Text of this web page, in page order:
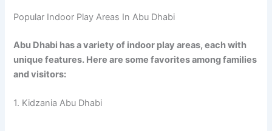
Popular Indoor Play Areas In Abu Dhabi
Abu Dhabi has a variety of indoor play areas, each with
unique features. Here are some favorites among families
and visitors:
1. Kidzania Abu Dhabi